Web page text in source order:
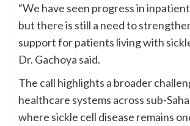
“We have seen progress in
but there is still a need to
support for patients living with
Dr. Gachoya said.
The call highlights a broader
healthcare systems across sub-
where sickle cell disease remains